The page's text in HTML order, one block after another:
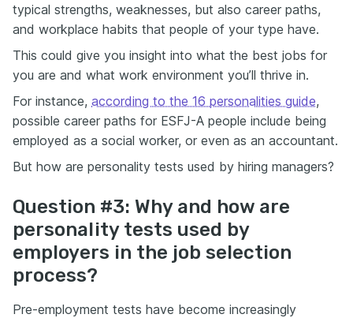
typical strengths, weaknesses, but also career paths,
and workplace habits that people of your type have.
This could give you insight into what the best jobs for
you are and what work environment you’ll thrive in.
For instance, according to the 16 personalities guide,
possible career paths for ESFJ-A people include being
employed as a social worker, or even as an accountant.
But how are personality tests used by hiring managers?
Question #3: Why and how are
personality tests used by
employers in the job selection
process?
Pre-employment tests have become increasingly